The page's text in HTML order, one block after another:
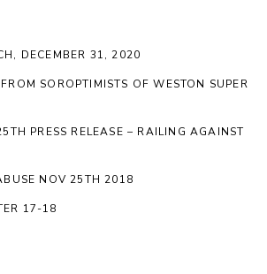
DECEMBER 31, 2020
SOROPTIMISTS OF WESTON SUPER
PRESS RELEASE – RAILING AGAINST
NOV 25TH 2018
17-18